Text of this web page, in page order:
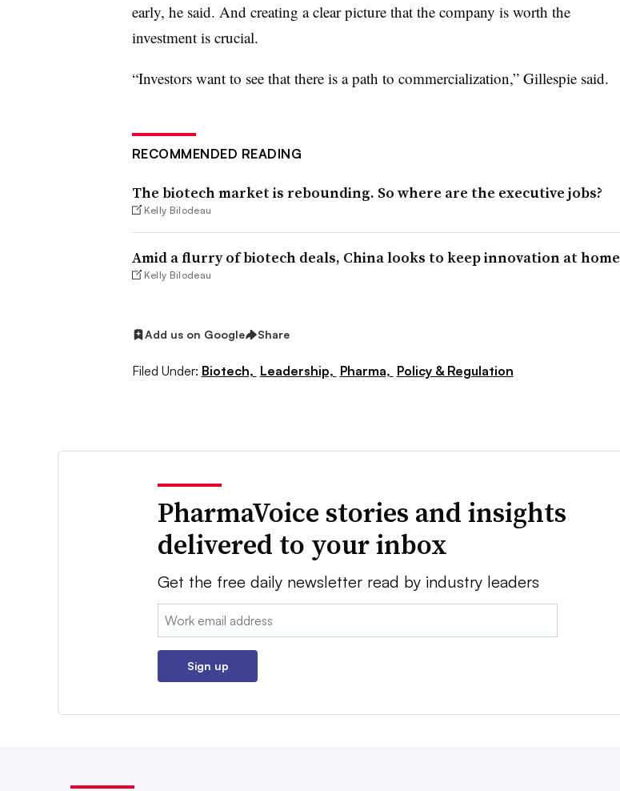
early, he said. And creating a clear picture that the company is worth the
investment is crucial.
“Investors want to see that there is a path to commercialization,” Gillespie said.
RECOMMENDED READING
The biotech market is rebounding. So where are the executive jobs?
Kelly Bilodeau
Amid a flurry of biotech deals, China looks to keep innovation at home
Kelly Bilodeau
Add us on Google Share
Filed Under: Biotech, Leadership, Pharma, Policy & Regulation
PharmaVoice stories and insights
delivered to your inbox
Get the free daily newsletter read by industry leaders
Email:
Sign up